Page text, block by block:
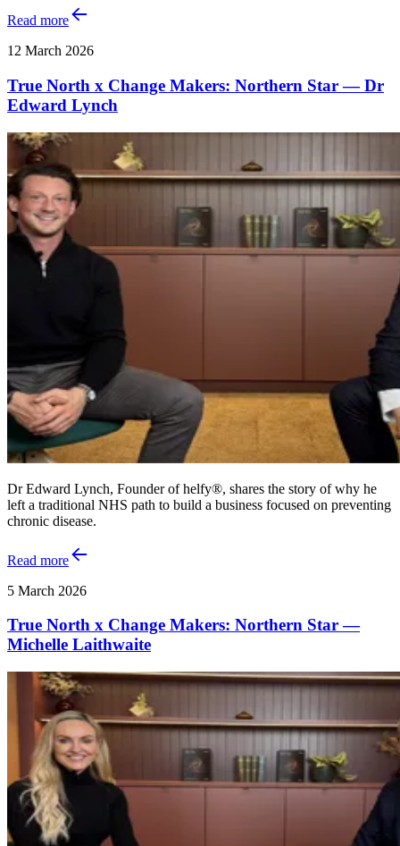
Read more
12 March 2026
True North x Change Makers: Northern Star — Dr
Edward Lynch
Dr Edward Lynch, Founder of helfy®, shares the story of why he
left a traditional NHS path to build a business focused on preventing
chronic disease.
Read more
5 March 2026
True North x Change Makers: Northern Star —
Michelle Laithwaite